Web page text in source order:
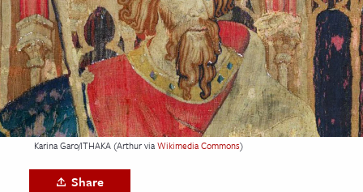
Arts
& Society
Karina Garo/ITHAKA (Arthur viaWikimedia Commons)
Share